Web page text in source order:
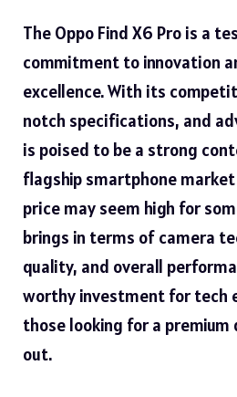
The Oppo Find X6 Pro is a
commitment to innovation
excellence. With its
notch specifications, and
is poised to be a strong
flagship smartphone market
price may seem high for
brings in terms of camera
quality, and overall
worthy investment for tech
those looking for a
out.